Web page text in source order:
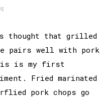
thought that grilled
pairs well with pork
is my first
Fried marinated
pork chops go